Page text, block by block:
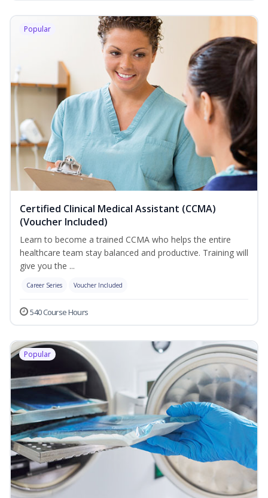
Popular
Certified Clinical Medical Assistant (CCMA)
(Voucher Included)
Learn to become a trained CCMA who helps the entire
healthcare team stay balanced and productive. Training will
give you the ...
Career Series Voucher Included
540 Course Hours
Popular